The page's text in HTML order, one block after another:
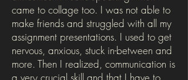
came to collage too. I was not able to
make friends and struggled with all my
assignment presentations. I used to get
nervous, anxious, stuck in-between and
more. Then I realized, communication is